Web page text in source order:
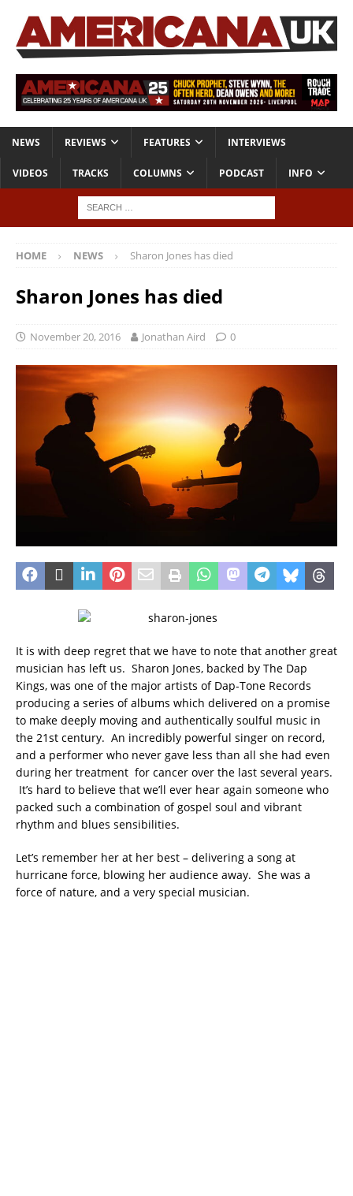
NEWS REVIEWS FEATURES INTERVIEWS
VIDEOS TRACKS COLUMNS PODCAST INFO
HOME NEWS Sharon Jones has died
Sharon Jones has died
November 20, 2016 Jonathan Aird 0
It is with deep regret that we have to note that another great
musician has left us. Sharon Jones, backed by The Dap
Kings, was one of the major artists of Dap-Tone Records
producing a series of albums which delivered on a promise
to make deeply moving and authentically soulful music in
the 21st century. An incredibly powerful singer on record,
and a performer who never gave less than all she had even
during her treatment for cancer over the last several years.
It’s hard to believe that we’ll ever hear again someone who
packed such a combination of gospel soul and vibrant
rhythm and blues sensibilities.
Let’s remember her at her best – delivering a song at
hurricane force, blowing her audience away. She was a
force of nature, and a very special musician.